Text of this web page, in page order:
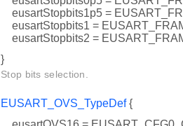
eusartStopbits1p5 =
eusartStopbits1 =
eusartStopbits2 =
}
Stop bits selection.
EUSART_OVS_TypeDef{